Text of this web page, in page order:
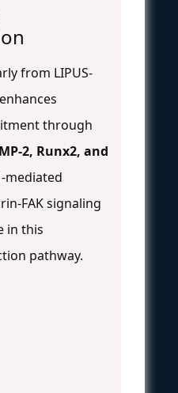
from LIPUS-
through
2, Runx2, and
mediated
FAK signaling
in this
pathway.